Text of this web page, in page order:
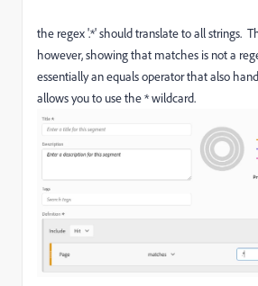
the regex '.*' should translate to all strings.
however, showing that matches is not a
essentially an equals operator that also
allows you to use the * wildcard.